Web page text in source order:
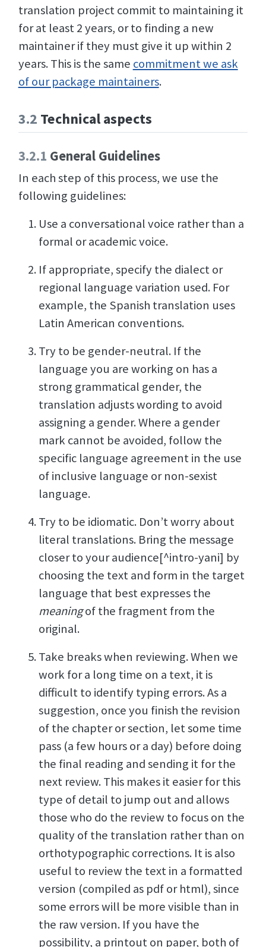
translation project commit to maintaining it
for at least 2 years, or to finding a new
maintainer if they must give it up within 2
years. This is the same commitment we ask
of our package maintainers.
3.2 Technical aspects
3.2.1 General Guidelines
In each step of this process, we use the
following guidelines:
Use a conversational voice rather than a
formal or academic voice.
If appropriate, specify the dialect or
regional language variation used. For
example, the Spanish translation uses
Latin American conventions.
Try to be gender-neutral. If the
language you are working on has a
strong grammatical gender, the
translation adjusts wording to avoid
assigning a gender. Where a gender
mark cannot be avoided, follow the
specific language agreement in the use
of inclusive language or non-sexist
language.
Try to be idiomatic. Don’t worry about
literal translations. Bring the message
closer to your audience[^intro-yani] by
choosing the text and form in the target
language that best expresses the
meaningof the fragment from the
original.
Take breaks when reviewing. When we
work for a long time on a text, it is
difficult to identify typing errors. As a
suggestion, once you finish the revision
of the chapter or section, let some time
pass (a few hours or a day) before doing
the final reading and sending it for the
next review. This makes it easier for this
type of detail to jump out and allows
those who do the review to focus on the
quality of the translation rather than on
orthotypographic corrections. It is also
useful to review the text in a formatted
version (compiled as pdf or html), since
some errors will be more visible than in
the raw version. If you have the
possibility, a printout on paper, both of